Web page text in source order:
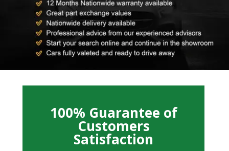
100% Guarantee of
Customers
Satisfaction